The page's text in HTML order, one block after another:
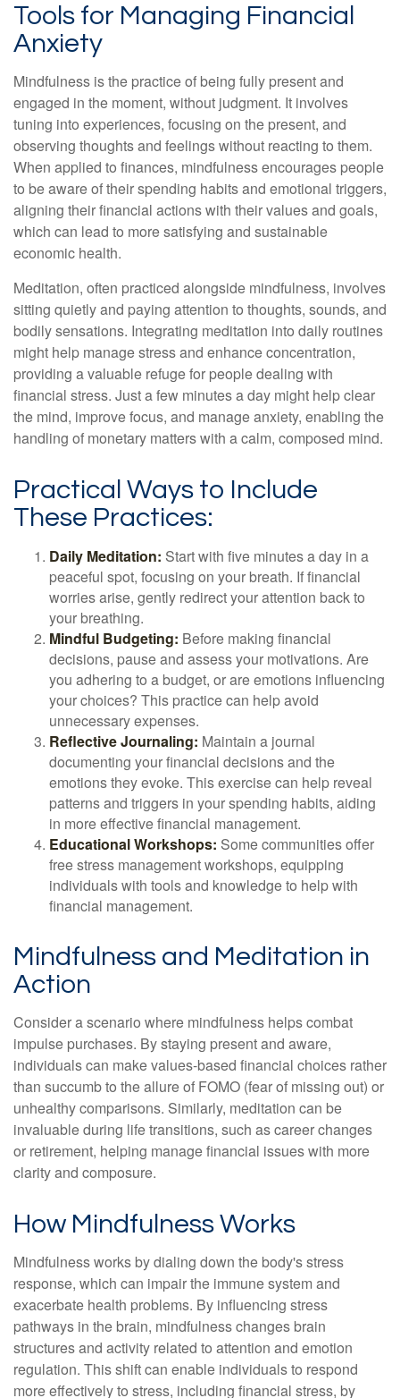
Tools for Managing Financial
Anxiety
Mindfulness is the practice of being fully present and
engaged in the moment, without judgment. It involves
tuning into experiences, focusing on the present, and
observing thoughts and feelings without reacting to them.
When applied to finances, mindfulness encourages people
to be aware of their spending habits and emotional triggers,
aligning their financial actions with their values and goals,
which can lead to more satisfying and sustainable
economic health.
Meditation, often practiced alongside mindfulness, involves
sitting quietly and paying attention to thoughts, sounds, and
bodily sensations. Integrating meditation into daily routines
might help manage stress and enhance concentration,
providing a valuable refuge for people dealing with
financial stress. Just a few minutes a day might help clear
the mind, improve focus, and manage anxiety, enabling the
handling of monetary matters with a calm, composed mind.
Practical Ways to Include
These Practices:
Daily Meditation: Start with five minutes a day in a
peaceful spot, focusing on your breath. If financial
worries arise, gently redirect your attention back to
your breathing.
Mindful Budgeting: Before making financial
decisions, pause and assess your motivations. Are
you adhering to a budget, or are emotions influencing
your choices? This practice can help avoid
unnecessary expenses.
Reflective Journaling: Maintain a journal
documenting your financial decisions and the
emotions they evoke. This exercise can help reveal
patterns and triggers in your spending habits, aiding
in more effective financial management.
Educational Workshops: Some communities offer
free stress management workshops, equipping
individuals with tools and knowledge to help with
financial management.
Mindfulness and Meditation in
Action
Consider a scenario where mindfulness helps combat
impulse purchases. By staying present and aware,
individuals can make values-based financial choices rather
than succumb to the allure of FOMO (fear of missing out) or
unhealthy comparisons. Similarly, meditation can be
invaluable during life transitions, such as career changes
or retirement, helping manage financial issues with more
clarity and composure.
How Mindfulness Works
Mindfulness works by dialing down the body's stress
response, which can impair the immune system and
exacerbate health problems. By influencing stress
pathways in the brain, mindfulness changes brain
structures and activity related to attention and emotion
regulation. This shift can enable individuals to respond
more effectively to stress, including financial stress, by